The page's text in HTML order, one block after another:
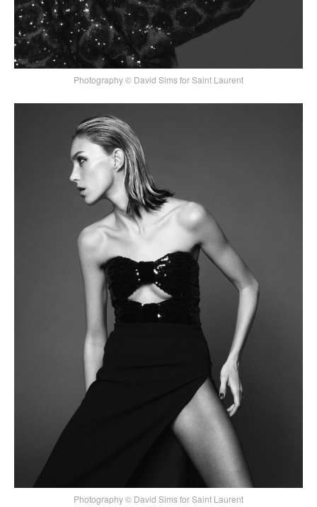
Photography © David Sims for Saint Laurent
Photography © David Sims for Saint Laurent